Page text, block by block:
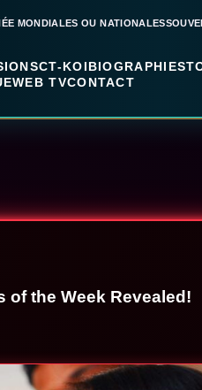
MONDIALES OU NATIONALES
CT-KOIBIOGRAPHIES
WEB TVCONTACT
of the Week Revealed!